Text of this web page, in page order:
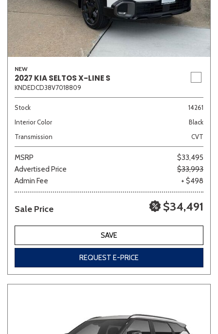
NEW
2027 KIA SELTOS X-LINE S
KNDEDCD38V7018809
Stock
14261
Interior Color
Black
Transmission
CVT
MSRP
$33,495
Advertised Price
$33,993
Admin Fee
+ $498
Sale Price $34,491
SAVE
REQUEST E-PRICE